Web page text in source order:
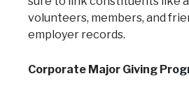
volunteers, members, and
employer records.
Corporate Major Giving